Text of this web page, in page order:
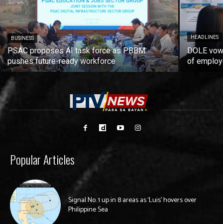
BUSINESS
PSAC proposes AI task force as PBBM
pushes future-ready workforce
HEADLINES
DOLE
of
Popular Articles
Signal No. 1 up in 8 areas as ‘Luis’ hovers over
Philippine Sea